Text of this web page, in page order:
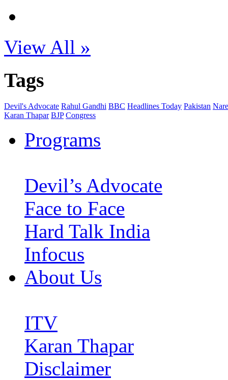
View All »
Tags
Devil's Advocate Rahul Gandhi BBC Headlines Today Pakistan
Karan Thapar BJP Congress
Programs
Devil’s Advocate
Face to Face
Hard Talk India
Infocus
About Us
ITV
Karan Thapar
Disclaimer